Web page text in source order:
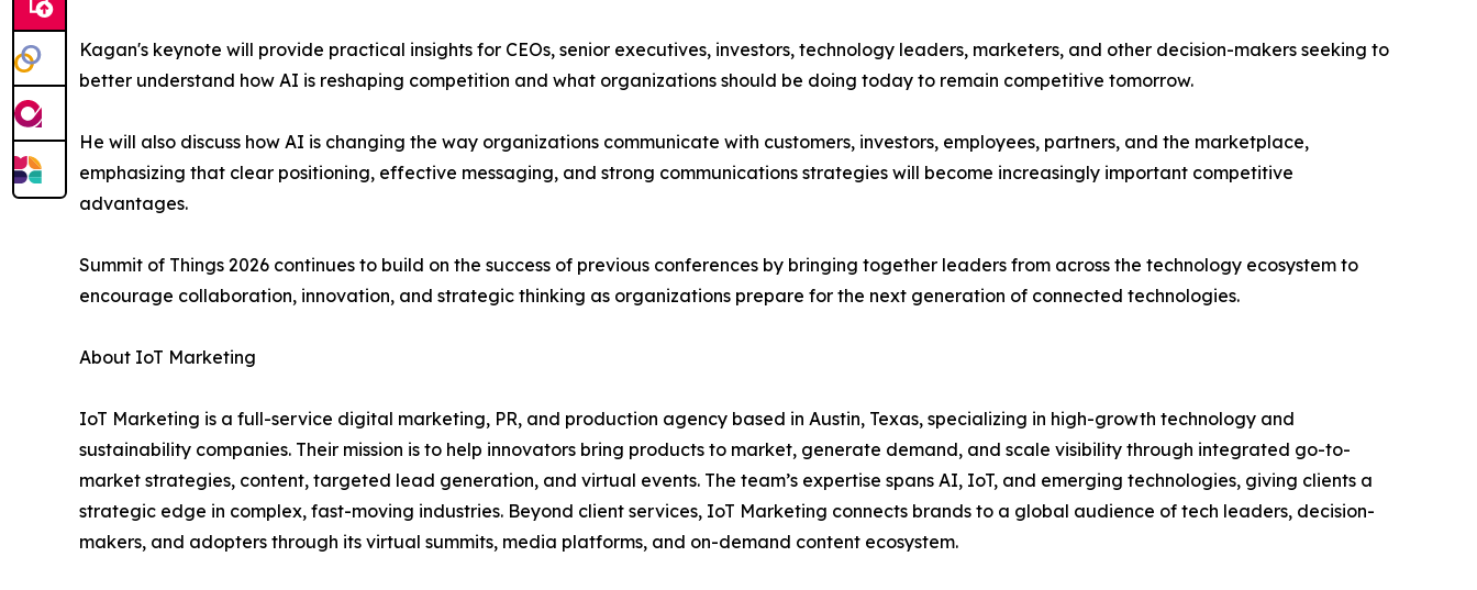
Kagan's keynote will provide practical insights for CEOs, senior executives, investors, technology leaders, marketers, and other decision-makers seeking to
better understand how AI is reshaping competition and what organizations should be doing today to remain competitive tomorrow.
He will also discuss how AI is changing the way organizations communicate with customers, investors, employees, partners, and the marketplace,
emphasizing that clear positioning, effective messaging, and strong communications strategies will become increasingly important competitive
advantages.
Summit of Things 2026 continues to build on the success of previous conferences by bringing together leaders from across the technology ecosystem to
encourage collaboration, innovation, and strategic thinking as organizations prepare for the next generation of connected technologies.
About IoT Marketing
IoT Marketing is a full-service digital marketing, PR, and production agency based in Austin, Texas, specializing in high-growth technology and
sustainability companies. Their mission is to help innovators bring products to market, generate demand, and scale visibility through integrated go-to-
market strategies, content, targeted lead generation, and virtual events. The team’s expertise spans AI, IoT, and emerging technologies, giving clients a
strategic edge in complex, fast-moving industries. Beyond client services, IoT Marketing connects brands to a global audience of tech leaders, decision-
makers, and adopters through its virtual summits, media platforms, and on-demand content ecosystem.